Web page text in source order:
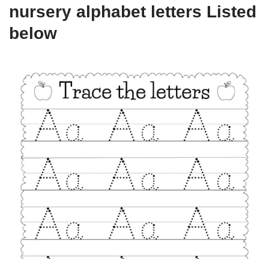
nursery alphabet letters Listed
below